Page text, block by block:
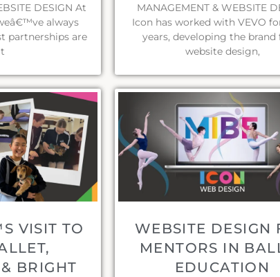
DESIGN At
always
partnerships are
MANAGEMENT & WEBSITE
Icon has worked with VEVO
years, developing the brand
website design,
VISIT TO
BRIGHT
WEBSITE DESIGN
MENTORS IN
EDUCATION